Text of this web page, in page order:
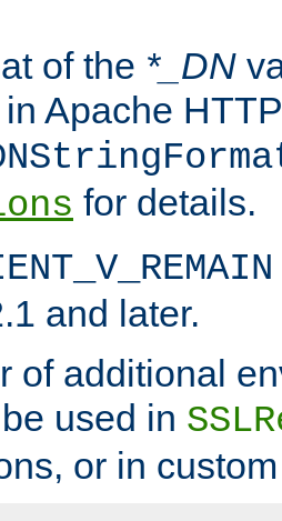
of the *_DN
Apache
for details.
and later.
of additional
used in
or in